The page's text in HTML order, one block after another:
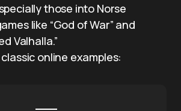
those into Norse
like “God of War” and
Valhalla.”
online examples: